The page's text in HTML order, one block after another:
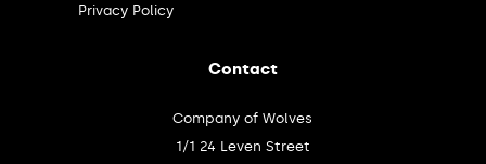
Privacy Policy
Contact
Company of Wolves
1/1 24 Leven Street